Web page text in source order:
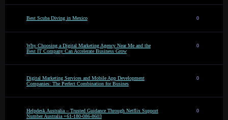
Best Scuba Diving in Mexico 0
Why Choosing a Digital Marketing Agency Near Me and the
Best IT Company Can Accelerate Business Grow
0
Digital Marketing Services and Mobile App Development
Companies: The Perfect Combination for Busines
0
Helpdesk Australia – Trusted Guidance Through Netflix Support
Number Australia +61-180-086-8603
0